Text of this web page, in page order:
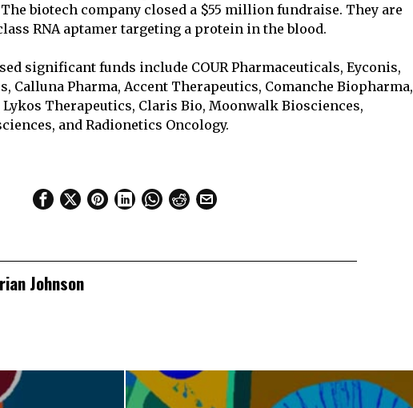
biotech company closed a $55 million fundraise. They are
RNA aptamer targeting a protein in the blood.
significant funds include COUR Pharmaceuticals, Eyconis,
Calluna Pharma, Accent Therapeutics, Comanche Biopharma,
Therapeutics, Claris Bio, Moonwalk Biosciences,
and Radionetics Oncology.
Johnson